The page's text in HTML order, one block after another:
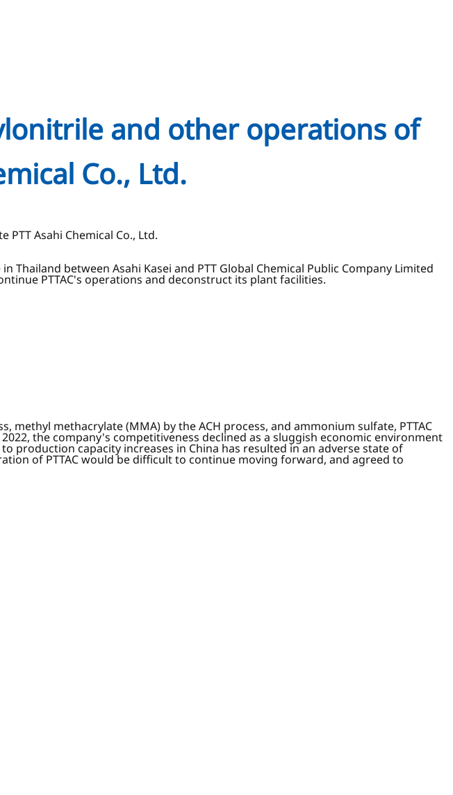
and other operations of
Co., Ltd.
Asahi Chemical Co., Ltd.
Thailand between Asahi Kasei and PTT Global Chemical Public Company Limited
PTTAC's operations and deconstruct its plant facilities.
methacrylate (MMA) by the ACH process, and ammonium sulfate, PTTAC
the company's competitiveness declined as a sluggish economic environment
production capacity increases in China has resulted in an adverse state of
of PTTAC would be difficult to continue moving forward, and agreed to